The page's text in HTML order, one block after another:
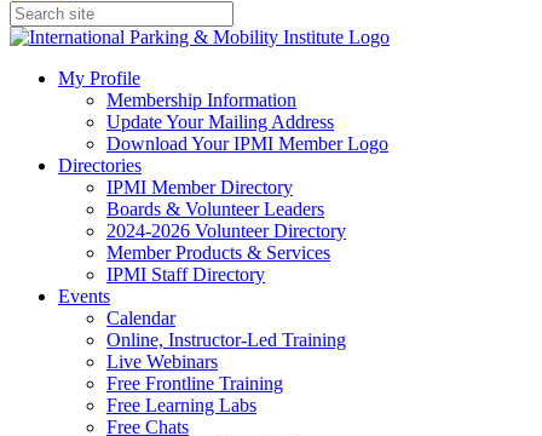
My Profile
Membership Information
Update Your Mailing Address
Download Your IPMI Member Logo
Directories
IPMI Member Directory
Boards & Volunteer Leaders
2024-2026 Volunteer Directory
Member Products & Services
IPMI Staff Directory
Events
Calendar
Online, Instructor-Led Training
Live Webinars
Free Frontline Training
Free Learning Labs
Free Chats